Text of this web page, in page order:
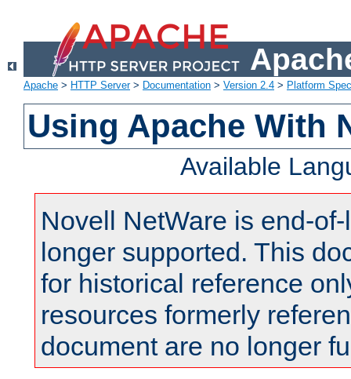
Apache > HTTP Server> Documentation > Version 2.4 > Platform
Using Apache With
Available
Novell NetWare is end-
longer supported. This
for historical reference
resources formerly
document are no longer